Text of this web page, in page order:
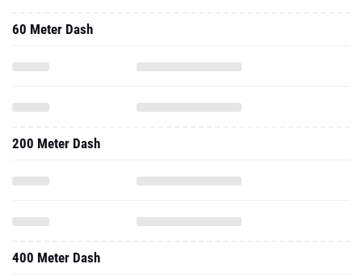
60 Meter Dash
200 Meter Dash
400 Meter Dash